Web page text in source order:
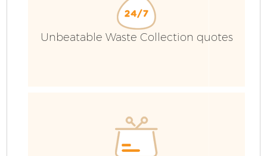
Unbeatable Waste Collection quotes